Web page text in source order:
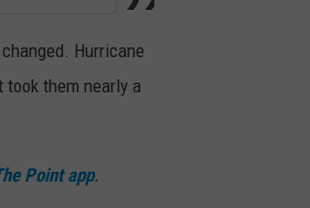
Hurricane
them nearly a
Point app.